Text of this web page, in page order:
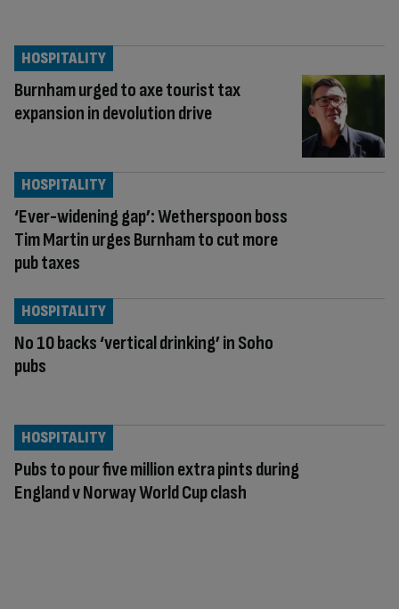
Burnham urged to axe tourist tax
expansion in devolution drive
HOSPITALITY
‘Ever-widening gap’: Wetherspoon boss
Tim Martin urges Burnham to cut more
pub taxes
HOSPITALITY
No 10 backs ‘vertical drinking’ in Soho
pubs
HOSPITALITY
Pubs to pour five million extra pints during
England v Norway World Cup clash
HOSPITALITY